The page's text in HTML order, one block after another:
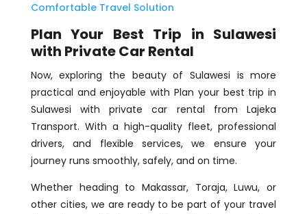
Comfortable Travel Solution
Plan Your Best Trip in Sulawesi
with Private Car Rental
Now, exploring the beauty of Sulawesi is more
practical and enjoyable with Plan your best trip in
Sulawesi with private car rental from Lajeka
Transport. With a high-quality fleet, professional
drivers, and flexible services, we ensure your
journey runs smoothly, safely, and on time.
Whether heading to Makassar, Toraja, Luwu, or
other cities, we are ready to be part of your travel